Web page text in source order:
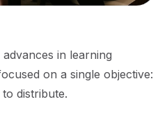
in learning
on a single objective:
distribute.